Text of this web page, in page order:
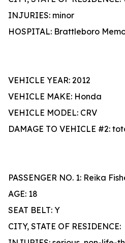
INJURIES: minor
HOSPITAL: Brattleboro
VEHICLE YEAR: 2012
VEHICLE MAKE: Honda
VEHICLE MODEL: CRV
DAMAGE TO VEHICLE #2:
PASSENGER NO. 1: Reika
AGE: 18
SEAT BELT: Y
CITY, STATE OF RESIDENCE: